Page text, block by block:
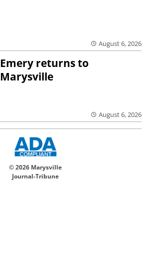
August 6, 2026
Emery returns to
Marysville
August 6, 2026
© 2026 Marysville
Journal-Tribune